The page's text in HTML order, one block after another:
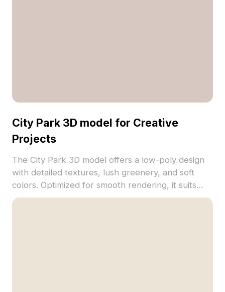
City Park 3D model for Creative
Projects
The City Park 3D model offers a low-poly design
with detailed textures, lush greenery, and soft
colors. Optimized for smooth rendering, it suits
urban visualization, VR, game development, and